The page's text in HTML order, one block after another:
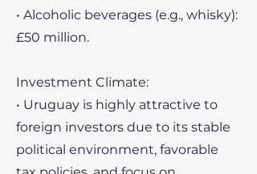
• Alcoholic beverages (e.g., whisky):
£50 million.
Investment Climate:
• Uruguay is highly attractive to
foreign investors due to its stable
political environment, favorable